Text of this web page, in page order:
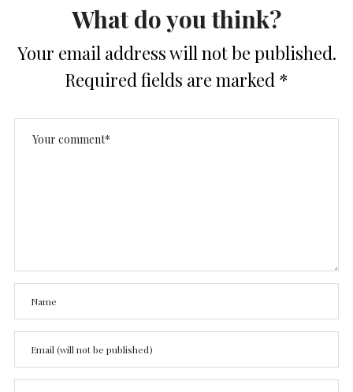
What do you think?
Your email address will not be published.
Required fields are marked *